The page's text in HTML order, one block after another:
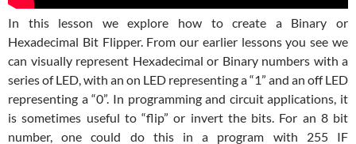
In this lesson we explore how to create a Binary or
Hexadecimal Bit Flipper. From our earlier lessons you see we
can visually represent Hexadecimal or Binary numbers with a
series of LED, with an on LED representing a “1” and an off LED
representing a “0”. In programming and circuit applications, it
is sometimes useful to “flip” or invert the bits. For an 8 bit
number, one could do this in a program with 255 IF